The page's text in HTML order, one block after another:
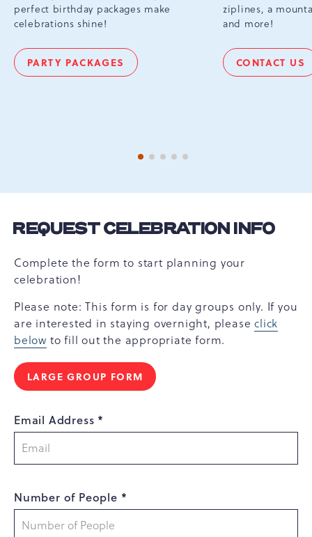
perfect birthday packages make
celebrations shine!
PARTY PACKAGES
BIRTHDAYS
ziplines, a
and more!
CONTACT US
FAMILY
1 of 52 of 5
3 of 54 of 5
REQUEST CELEBRATION INFO
Complete the form to start planning your
celebration!
Please note: This form is for day groups only. If you
are interested in staying overnight, pleaseclick
below to fill out the appropriate form.
LARGE GROUP FORM
Email Address *
Number of People *